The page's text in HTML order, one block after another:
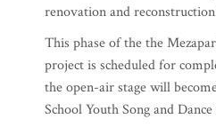
renovation and
This phase of the the
project is scheduled for
the open-air stage will
School Youth Song and